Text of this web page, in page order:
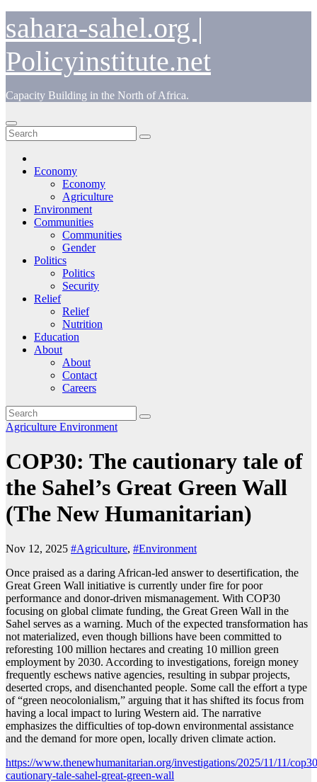
to
content
sahara-sahel.org |
Policyinstitute.net
Capacity Building in the North of Africa.
Economy
Economy
Agriculture
Environment
Communities
Communities
Gender
Politics
Politics
Security
Relief
Relief
Nutrition
Education
About
About
Contact
Careers
Agriculture Environment
COP30: The cautionary tale of
the Sahel’s Great Green Wall
(The New Humanitarian)
Nov 12, 2025 #Agriculture, #Environment
Once praised as a daring African-led answer to desertification, the
Great Green Wall initiative is currently under fire for poor
performance and donor-driven mismanagement. With COP30
focusing on global climate funding, the Great Green Wall in the
Sahel serves as a warning. Much of the expected transformation has
not materialized, even though billions have been committed to
reforesting 100 million hectares and creating 10 million green
employment by 2030. According to investigations, foreign money
frequently eschews native agencies, resulting in subpar projects,
deserted crops, and disenchanted people. Some call the effort a type
of “green neocolonialism,” arguing that it has shifted its focus from
having a local impact to luring Western aid. The narrative
emphasizes the difficulties of top-down environmental assistance
and the demand for more open, locally driven climate action.
https://www.thenewhumanitarian.org/investigations/2025/11/11/
cautionary-tale-sahel-great-green-wall